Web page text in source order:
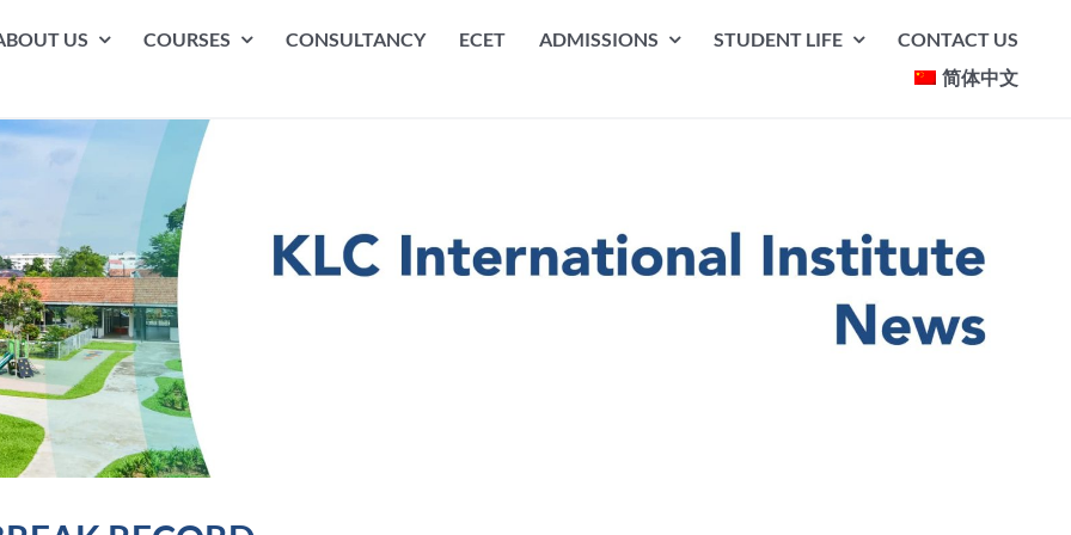
US COURSES CONSULTANCY ECET ADMISSIONS STUDENT LIFE
CONTACT US
简体中文